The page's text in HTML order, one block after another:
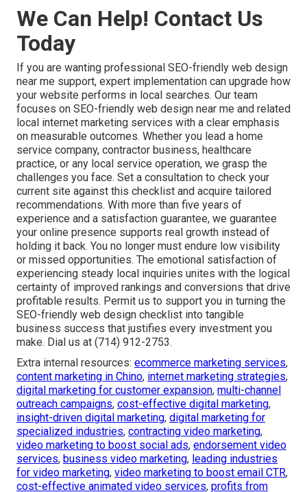
We Can Help! Contact Us
Today
If you are wanting professional SEO-friendly web design
near me support, expert implementation can upgrade how
your website performs in local searches. Our team
focuses on SEO-friendly web design near me and related
local internet marketing services with a clear emphasis
on measurable outcomes. Whether you lead a home
service company, contractor business, healthcare
practice, or any local service operation, we grasp the
challenges you face. Set a consultation to check your
current site against this checklist and acquire tailored
recommendations. With more than five years of
experience and a satisfaction guarantee, we guarantee
your online presence supports real growth instead of
holding it back. You no longer must endure low visibility
or missed opportunities. The emotional satisfaction of
experiencing steady local inquiries unites with the logical
certainty of improved rankings and conversions that drive
profitable results. Permit us to support you in turning the
SEO-friendly web design checklist into tangible
business success that justifies every investment you
make. Dial us at (714) 912-2753.
Extra internal resources: ecommerce marketing services,
content marketing in Chino, internet marketing strategies,
digital marketing for customer expansion, multi-channel
outreach campaigns, cost-effective digital marketing,
insight-driven digital marketing, digital marketing for
specialized industries, contracting video marketing,
video marketing to boost social ads, endorsement video
services, business video marketing, leading industries
for video marketing, video marketing to boost email CTR,
cost-effective animated video services, profits from